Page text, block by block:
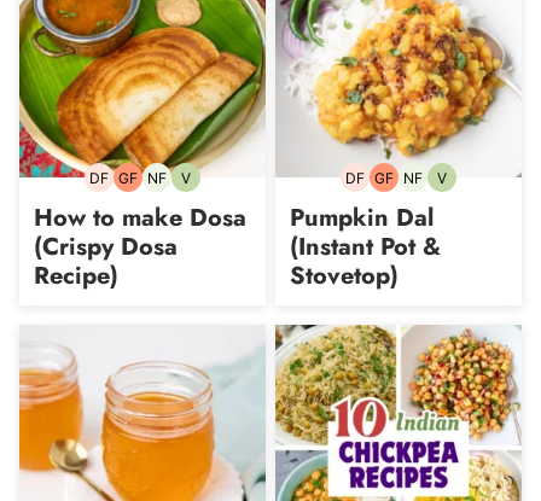
DFDairy-
GFGluten-
NFNut-VVegetarian
How to make Dosa
(Crispy Dosa
Recipe)
DFDairy-
GFGluten-
NFNut-VVegetarian
Pumpkin Dal
(Instant Pot &
Stovetop)